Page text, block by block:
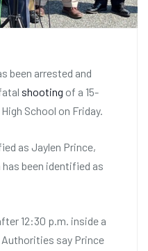
been arrested and
shooting of a 15-
School on Friday.
as Jaylen Prince,
been identified as
12:30 p.m. inside a
Authorities say Prince